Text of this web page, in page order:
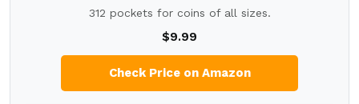
312 pockets for coins of all sizes.
$9.99
Check Price on Amazon